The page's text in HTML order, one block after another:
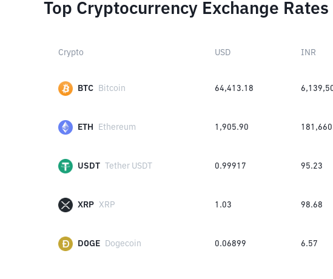
Top Cryptocurrency Exchange Rates
Crypto USD INR
BTC Bitcoin 64,413.18
ETH Ethereum 1,905.90
USDT Tether USDT 0.99917 95.23
XRP XRP 1.03 98.68
DOGE Dogecoin 0.06899 6.57